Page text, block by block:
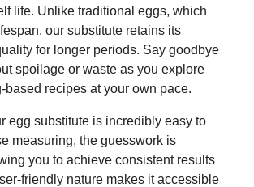
life. Unlike traditional eggs, which
our substitute retains its
for longer periods. Say goodbye
spoilage or waste as you explore
based recipes at your own pace.
egg substitute is incredibly easy to
measuring, the guesswork is
you to achieve consistent results
friendly nature makes it accessible